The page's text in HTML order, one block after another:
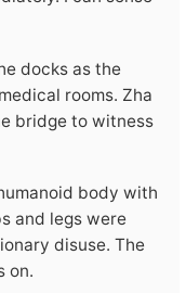
docks as the
rooms. Zha
bridge to witness
body with
and legs were
disuse. The
on.